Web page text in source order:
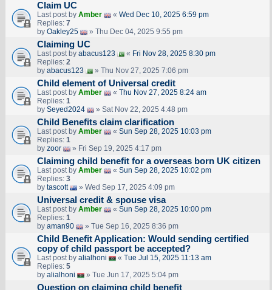
Claim UC
Last post by Amber « Wed Dec 10, 2025 6:59 pm
Replies: 7
by Oakley25 » Thu Dec 04, 2025 9:55 pm
Claiming UC
Last post by abacus123 « Fri Nov 28, 2025 8:30 pm
Replies: 2
by abacus123 » Thu Nov 27, 2025 7:06 pm
Child element of Universal credit
Last post by Amber « Thu Nov 27, 2025 8:24 am
Replies: 1
by Seyed2024 » Sat Nov 22, 2025 4:48 pm
Child Benefits claim clarification
Last post by Amber « Sun Sep 28, 2025 10:03 pm
Replies: 1
by zoor » Fri Sep 19, 2025 4:17 pm
Claiming child benefit for a overseas born UK citizen
Last post by Amber « Sun Sep 28, 2025 10:02 pm
Replies: 3
by tascott » Wed Sep 17, 2025 4:09 pm
Universal credit & spouse visa
Last post by Amber « Sun Sep 28, 2025 10:00 pm
Replies: 1
by aman90 » Tue Sep 16, 2025 8:36 pm
Child Benefit Application: Would sending certified
copy of child passport be accepted?
Last post by alialhoni « Tue Jul 15, 2025 11:13 am
Replies: 5
by alialhoni » Tue Jun 17, 2025 5:04 pm
Question on claiming child benefit